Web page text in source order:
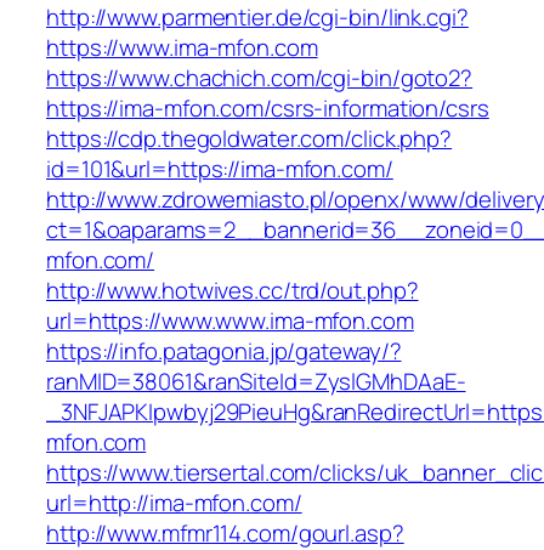
http://www.parmentier.de/cgi-bin/link.cgi?
https://www.ima-mfon.com
https://www.chachich.com/cgi-bin/goto2?
https://ima-mfon.com/csrs-information/csrs
https://cdp.thegoldwater.com/click.php?
id=101&url=https://ima-mfon.com/
http://www.zdrowemiasto.pl/openx/www/
mfon.com/
http://www.hotwives.cc/trd/out.php?
url=https://www.www.ima-mfon.com
https://info.patagonia.jp/gateway/?
ranMID=38061&ranSiteId=ZyslGMhDAaE-
mfon.com
https://www.tiersertal.com/clicks/
url=http://ima-mfon.com/
http://www.mfmr114.com/gourl.asp?